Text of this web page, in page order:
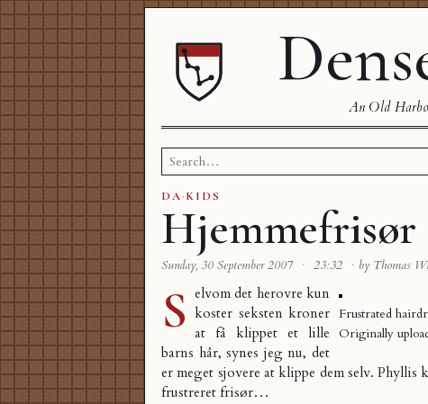
An Old
Search
for:
DA·KIDS
Hjemmefrisør
Sunday, 30 September 2007 · 23:32 · by Thomas
Frustrated
Originally
S elvom det herovre kun
koster seksten kroner
at få klippet et lille
barns hår, synes jeg nu, det
er meget sjovere at klippe dem selv. Phyllis
frustreret frisør…